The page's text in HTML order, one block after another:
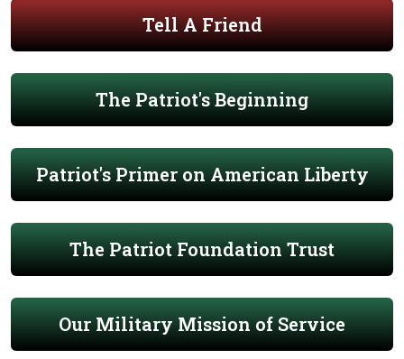
Tell A Friend
The Patriot's Beginning
Patriot's Primer on American Liberty
The Patriot Foundation Trust
Our Military Mission of Service